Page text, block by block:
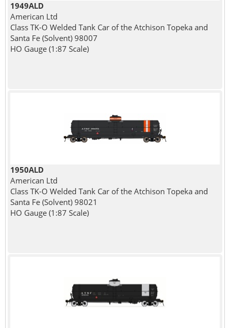
1949ALD
American Ltd
Class TK-O Welded Tank Car of the Atchison Topeka and
Santa Fe (Solvent) 98007
HO Gauge (1:87 Scale)
1950ALD
American Ltd
Class TK-O Welded Tank Car of the Atchison Topeka and
Santa Fe (Solvent) 98021
HO Gauge (1:87 Scale)